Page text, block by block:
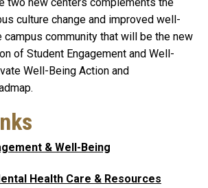
two new centers complements the
culture change and improved well-
campus community that will be the new
of Student Engagement and Well-
Well-Being Action and
& Well-Being
Health Care & Resources